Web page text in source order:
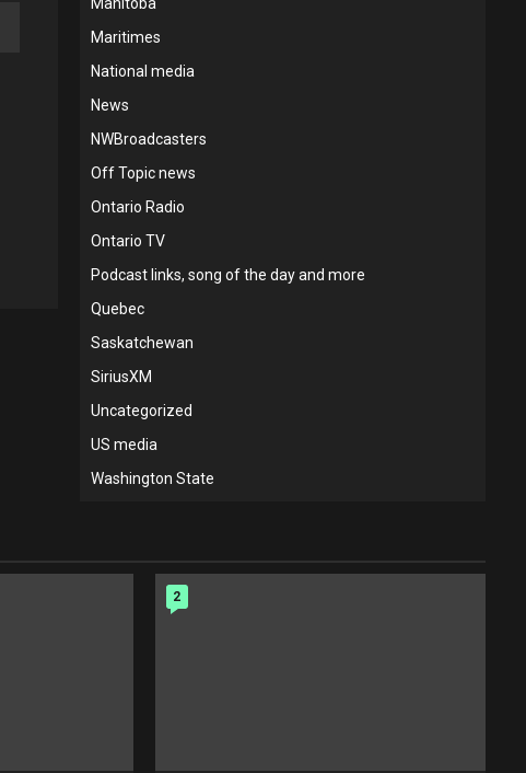
Maritimes
National media
News
NWBroadcasters
Off Topic news
Ontario Radio
Ontario TV
Podcast links, song of the day and more
Quebec
Saskatchewan
SiriusXM
Uncategorized
US media
Washington State
2